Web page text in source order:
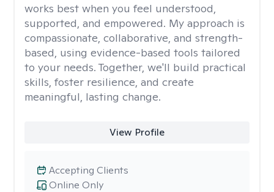
works best when you feel understood,
supported, and empowered. My approach is
compassionate, collaborative, and strength-
based, using evidence-based tools tailored
to your needs. Together, we'll build practical
skills, foster resilience, and create
meaningful, lasting change.
View Profile
Online Only
Accepting Clients